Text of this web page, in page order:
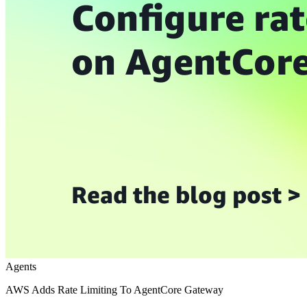
Agents
AWS Adds Rate Limiting To AgentCore Gateway